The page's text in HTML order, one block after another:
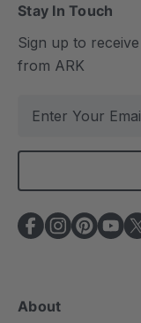
Stay In Touch
Sign up to
from ARK
a
l
A
d
e
About